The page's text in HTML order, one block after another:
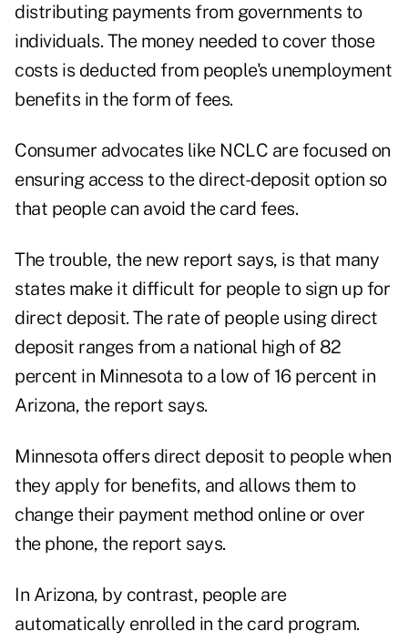
distributing payments from governments to
individuals. The money needed to cover those
costs is deducted from people's unemployment
benefits in the form of fees.
Consumer advocates like NCLC are focused on
ensuring access to the direct-deposit option so
that people can avoid the card fees.
The trouble, the new report says, is that many
states make it difficult for people to sign up for
direct deposit. The rate of people using direct
deposit ranges from a national high of 82
percent in Minnesota to a low of 16 percent in
Arizona, the report says.
Minnesota offers direct deposit to people when
they apply for benefits, and allows them to
change their payment method online or over
the phone, the report says.
In Arizona, by contrast, people are
automatically enrolled in the card program.